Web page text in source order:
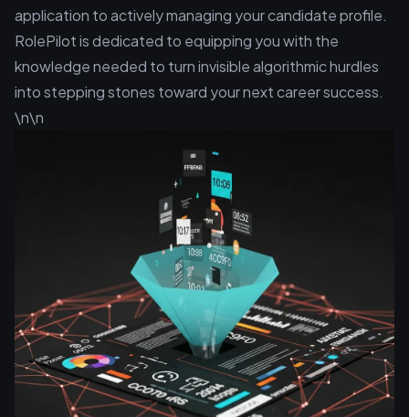
application to actively managing your candidate profile.
RolePilot is dedicated to equipping you with the
knowledge needed to turn invisible algorithmic hurdles
into stepping stones toward your next career success.
\n\n